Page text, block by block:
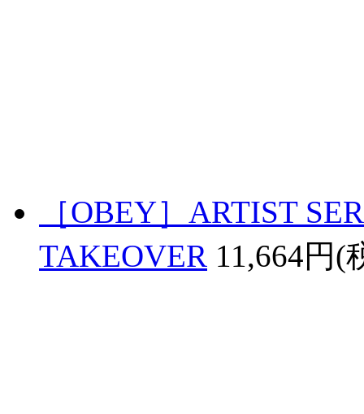
［OBEY］ARTIST
TAKEOVER 11,664円(